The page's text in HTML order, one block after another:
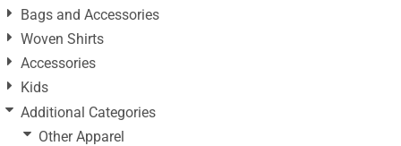
Bags and Accessories
Woven Shirts
Accessories
Kids
Additional Categories
Other Apparel